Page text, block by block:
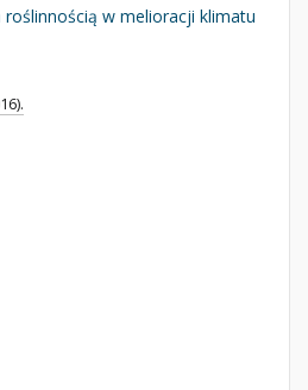
w melioracji klimatu